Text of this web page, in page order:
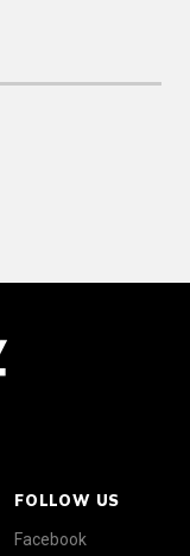
FOLLOW US
Facebook